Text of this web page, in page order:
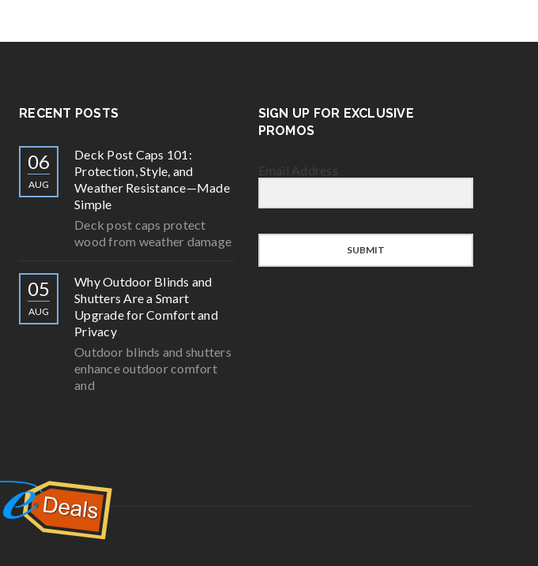
RECENT POSTS
06
AUG
Deck Post Caps 101:
Protection, Style, and
Weather Resistance—Made
Simple
Deck post caps protect
wood from weather damage
05
AUG
Why Outdoor Blinds and
Shutters Are a Smart
Upgrade for Comfort and
Privacy
Outdoor blinds and shutters
enhance outdoor comfort
and
SIGN UP FOR EXCLUSIVE
PROMOS
Email Address
SUBMIT